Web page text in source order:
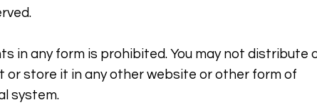
in any form is prohibited. You may not distribute
or store it in any other website or other form of
system.